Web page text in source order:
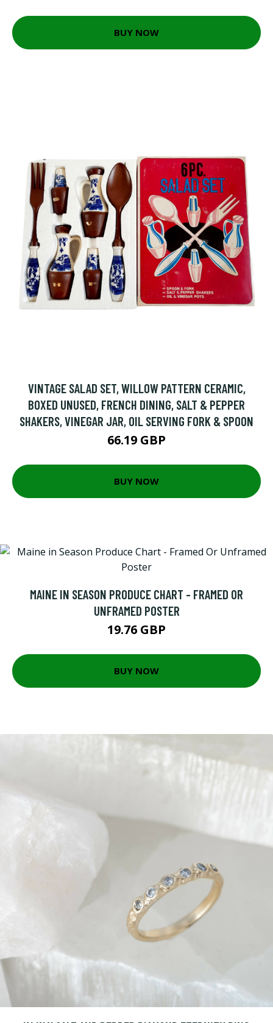
BUY NOW
VINTAGE SALAD SET, WILLOW PATTERN CERAMIC,
BOXED UNUSED, FRENCH DINING, SALT & PEPPER
SHAKERS, VINEGAR JAR, OIL SERVING FORK & SPOON
66.19 GBP
BUY NOW
MAINE IN SEASON PRODUCE CHART - FRAMED OR
UNFRAMED POSTER
19.76 GBP
BUY NOW